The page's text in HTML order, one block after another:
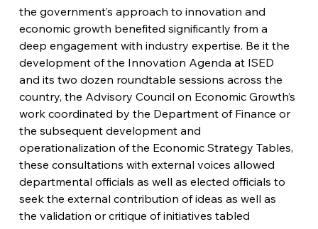
the government’s approach to innovation and
economic growth benefited significantly from a
deep engagement with industry expertise. Be it the
development of the Innovation Agenda at ISED
and its two dozen roundtable sessions across the
country, the Advisory Council on Economic Growth’s
work coordinated by the Department of Finance or
the subsequent development and
operationalization of the Economic Strategy Tables,
these consultations with external voices allowed
departmental officials as well as elected officials to
seek the external contribution of ideas as well as
the validation or critique of initiatives tabled